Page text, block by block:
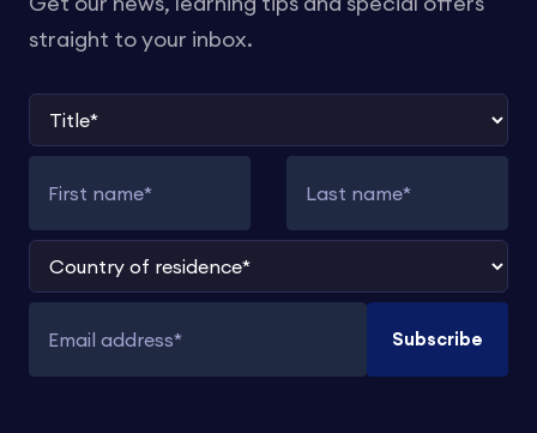
straight to your inbox.
Title
Country of residence
Email address
Subscribe